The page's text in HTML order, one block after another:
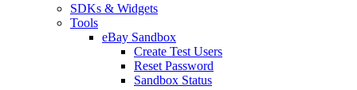
SDKs & Widgets
Tools
eBay Sandbox
Create Test Users
Reset Password
Sandbox Status